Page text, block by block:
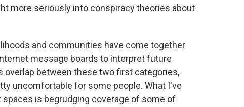
more seriously into conspiracy theories about
and communities have come together
message boards to interpret future
overlap between these two first categories,
uncomfortable for some people. What I've
is begrudging coverage of some of